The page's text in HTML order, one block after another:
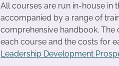
All courses are run in-house in
accompanied by a range of
comprehensive handbook.
each course and the costs for
Leadership Development